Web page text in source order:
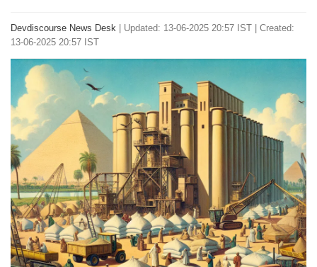
Devdiscourse News Desk
Updated: 13-06-2025 20:57 IST | Created:
13-06-2025 20:57 IST